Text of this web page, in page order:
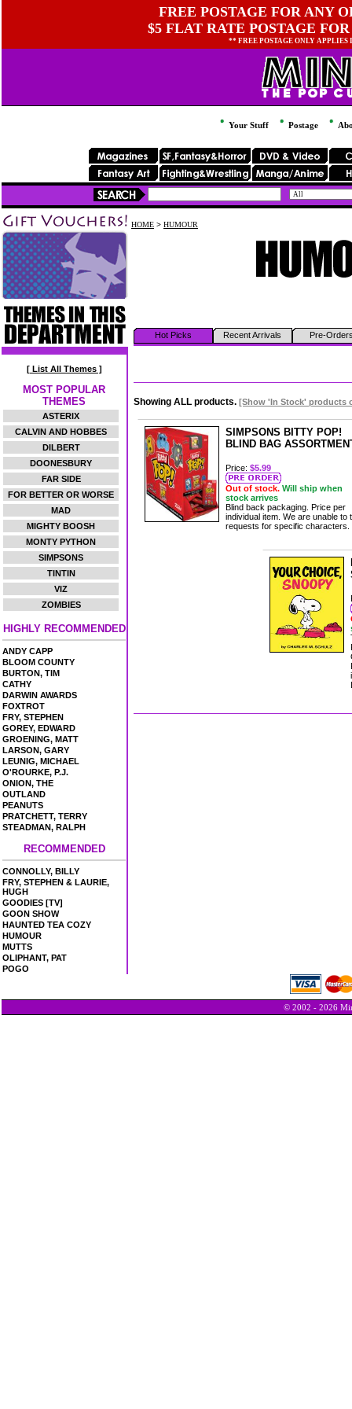
FREE POSTAGE FOR ANY
$5 FLAT RATE POSTAGE
** FREE POSTAGE ONLY
Your Stuff Postage
[ List All Themes ]
MOST POPULAR
THEMES
ASTERIX
CALVIN AND HOBBES
DILBERT
DOONESBURY
FAR SIDE
FOR BETTER OR WORSE
MAD
MIGHTY BOOSH
MONTY PYTHON
SIMPSONS
TINTIN
VIZ
ZOMBIES
HIGHLY RECOMMENDED
ANDY CAPP
BLOOM COUNTY
BURTON, TIM
CATHY
DARWIN AWARDS
FOXTROT
FRY, STEPHEN
GOREY, EDWARD
GROENING, MATT
LARSON, GARY
LEUNIG, MICHAEL
O'ROURKE, P.J.
ONION, THE
OUTLAND
PEANUTS
PRATCHETT, TERRY
STEADMAN, RALPH
RECOMMENDED
CONNOLLY, BILLY
FRY, STEPHEN & LAURIE,
HUGH
GOODIES [TV]
GOON SHOW
HAUNTED TEA COZY
HUMOUR
MUTTS
OLIPHANT, PAT
POGO
HOME > HUMOUR
Hot Picks Recent Arrivals Pre-
Showing ALL products. [Show 'In Stock' products
SIMPSONS BITTY POP!
BLIND BAG
Price: $5.99
Out of stock. Will ship when
stock arrives
Blind back packaging. Price per
individual item. We are unable to
requests for specific characters.
© 2002 - 2026